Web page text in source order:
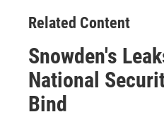
Related Content
Snowden's
National
Bind